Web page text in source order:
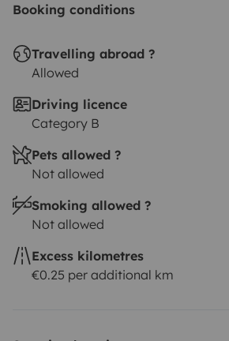
Booking conditions
Travelling abroad ?
Allowed
Driving licence
Category B
Pets allowed ?
Not allowed
Smoking allowed ?
Not allowed
Excess kilometres
€0.25 per additional km